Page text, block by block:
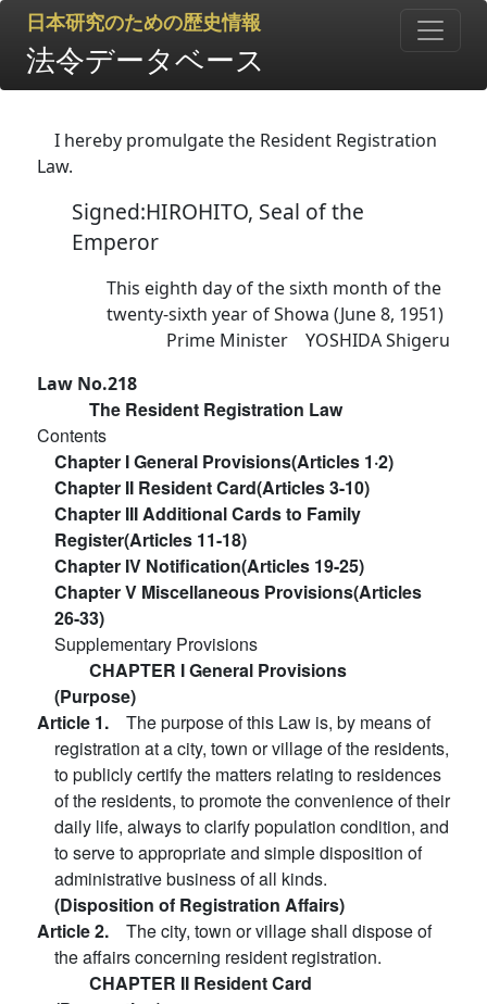
日本研究のための歴史情報
法令データベース
I hereby promulgate the Resident Registration
Law.
Signed:HIROHITO, Seal of the
Emperor
This eighth day of the sixth month of the
twenty-sixth year of Showa (June 8, 1951)
Prime Minister YOSHIDA Shigeru
Law No.218
The Resident Registration Law
Contents
Chapter I General Provisions(Articles 1·2)
Chapter II Resident Card(Articles 3-10)
Chapter III Additional Cards to Family
Register(Articles 11-18)
Chapter IV Notification(Articles 19-25)
Chapter V Miscellaneous Provisions(Articles
26-33)
Supplementary Provisions
CHAPTER I General Provisions
(Purpose)
Article 1. The purpose of this Law is, by means of
registration at a city, town or village of the residents,
to publicly certify the matters relating to residences
of the residents, to promote the convenience of their
daily life, always to clarify population condition, and
to serve to appropriate and simple disposition of
administrative business of all kinds.
(Disposition of Registration Affairs)
Article 2. The city, town or village shall dispose of
the affairs concerning resident registration.
CHAPTER II Resident Card